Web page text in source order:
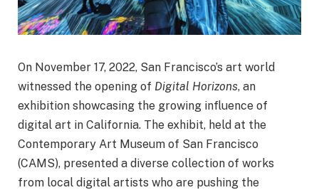
On November 17, 2022, San Francisco’s art world
witnessed the opening of Digital Horizons, an
exhibition showcasing the growing influence of
digital art in California. The exhibit, held at the
Contemporary Art Museum of San Francisco
(CAMS), presented a diverse collection of works
from local digital artists who are pushing the